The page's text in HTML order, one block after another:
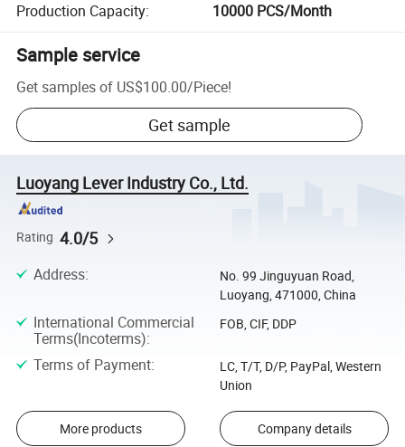
Production Capacity: 10000 PCS/Month
Sample service
Get samples of US$100.00/Piece!
Get sample
Luoyang Lever Industry Co., Ltd.
Rating 4.0/5
Address:
No. 99 Jinguyuan Road,
Luoyang, 471000, China
International Commercial
Terms(Incoterms):
FOB, CIF, DDP
Terms of Payment:
LC, T/T, D/P, PayPal, Western
Union
More products Company details